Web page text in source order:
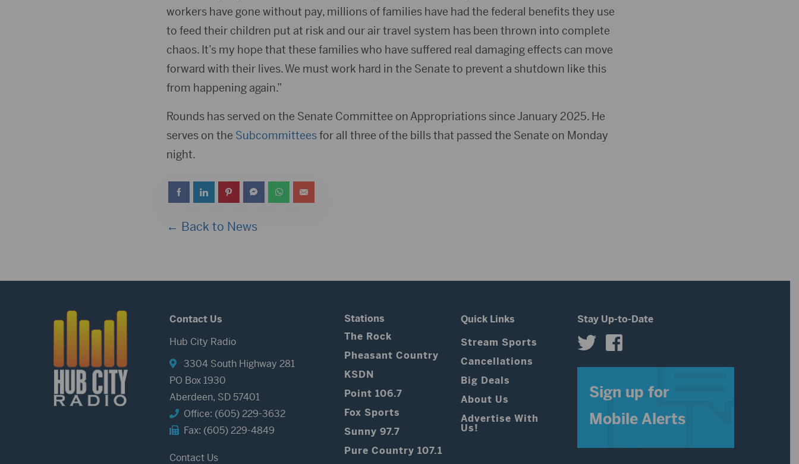
workers have gone without pay, millions of families have had the federal benefits they use
to feed their children put at risk and our air travel system has been thrown into complete
chaos. It’s my hope that these families who have suffered real damaging effects can move
forward with their lives. We must work hard in the Senate to prevent a shutdown like this
from happening again.”
Rounds has served on the Senate Committee on Appropriations since January 2025. He
serves on the Subcommitteesfor all three of the bills that passed the Senate on Monday
night.
← Back to News
Contact Us
Hub City Radio
3304 South Highway 281
PO Box 1930
Aberdeen, SD 57401
Office: (605) 229-3632
Fax: (605) 229-4849
Contact Us
Stations
The Rock
Pheasant Country
KSDN
Point 106.7
Fox Sports
Sunny 97.7
Pure Country 107.1
Quick Links
Stream Sports
Cancellations
Big Deals
About Us
Advertise With
Us!
Stay Up-to-Date
Sign up for
Mobile Alerts